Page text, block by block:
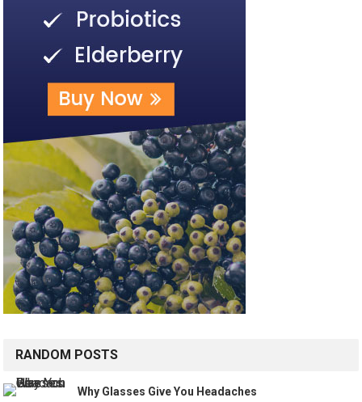
RANDOM POSTS
Why Glasses Give You Headaches